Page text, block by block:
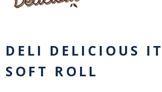
DELI DELICIOUS
SOFT ROLL